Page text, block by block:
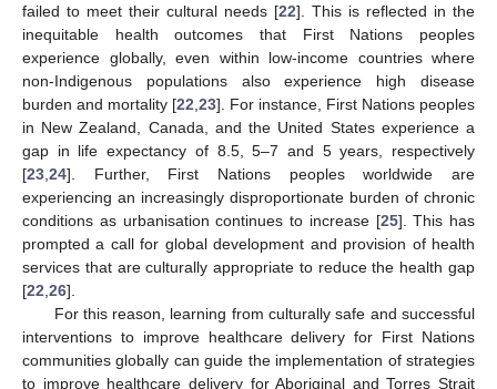
failed to meet their cultural needs [22]. This is reflected in the
inequitable health outcomes that First Nations peoples
experience globally, even within low-income countries where
non-Indigenous populations also experience high disease
burden and mortality [22 23]. For instance, First Nations peoples
in New Zealand, Canada, and the United States experience a
gap in life expectancy of 8.5, 5–7 and 5 years, respectively
[23 24]. Further, First Nations peoples worldwide are
experiencing an increasingly disproportionate burden of chronic
conditions as urbanisation continues to increase [25]. This has
prompted a call for global development and provision of health
services that are culturally appropriate to reduce the health gap
[22 26].
For this reason, learning from culturally safe and successful
interventions to improve healthcare delivery for First Nations
communities globally can guide the implementation of strategies
to improve healthcare delivery for Aboriginal and Torres Strait
14. May
15. May
16. May
17. May
18. May
19. May
20. May
21. May
22. May
24. May
25. May
26. May
27. May
28. May
29. May
30. May
31. May
1. Jun
3. Jun
4. Jun
5. Jun
6. Jun
7. Jun
8. Jun
9. Jun
10. Jun
11. Jun
13. Jun
14. Jun
15. Jun
16. Jun
17. Jun
18. Jun
19. Jun
20. Jun
21. Jun
23. Jun
24. Jun
25. Jun
26. Jun
27. Jun
28. Jun
29. Jun
30. Jun
1. Jul
3. Jul
4. Jul
5. Jul
6. Jul
7. Jul
8. Jul
9. Jul
10. Jul
11. Jul
13. Jul
14. Jul
15. Jul
16. Jul
17. Jul
18. Jul
19. Jul
20. Jul
21. Jul
23. Jul
24. Jul
25. Jul
26. Jul
27. Jul
28. Jul
29. Jul
30. Jul
31. Jul
2. Aug
3. Aug
4. Aug
5. Aug
6. Aug
7. Aug
8. Aug
9. Aug
10. Aug